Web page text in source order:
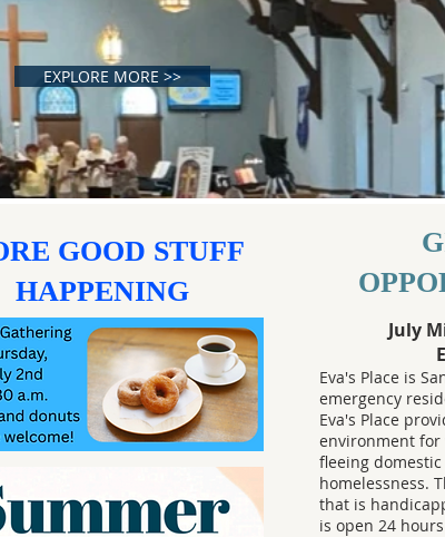
EXPLORE MORE >>
GOOD STUFF
HAPPENING
July
Eva's Place is
emergency
Eva's Place
environment
fleeing
homelessness.
that is
is open 24